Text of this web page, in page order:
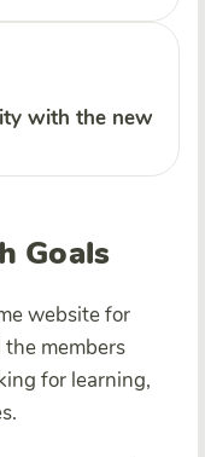
with the new
Goals
website for
members
for learning,